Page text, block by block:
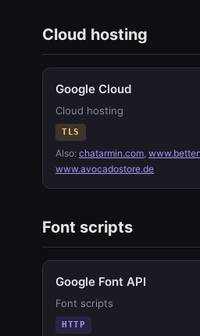
Cloud hosting
Google Cloud
Cloud hosting
TLS
Also: chatarmin.com,
www.avocadostore.de
Font scripts
Google Font API
Font scripts
HTTP